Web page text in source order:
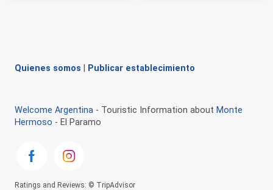
Quienes somos Publicar establecimiento
Welcome Argentina - Touristic Information about Monte
Hermoso - El Paramo
Ratings and Reviews: © TripAdvisor